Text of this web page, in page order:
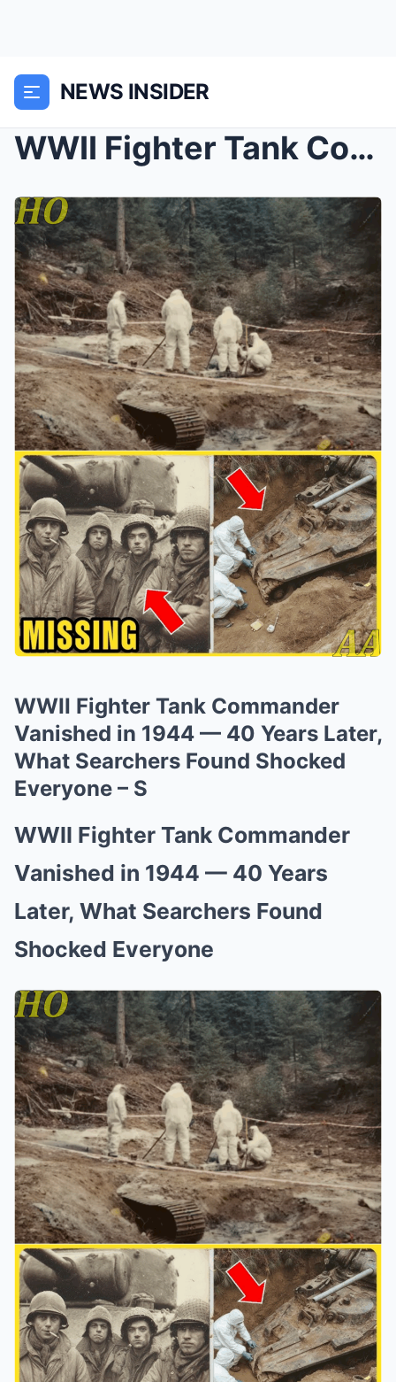
NEWS INSIDER
WWII Fighter Tank Commander Vanished in 1944 — 40 ...
WWII Fighter Tank Commander
Vanished in 1944 — 40 Years Later,
What Searchers Found Shocked
Everyone – S
WWII Fighter Tank Commander
Vanished in 1944 — 40 Years
Later, What Searchers Found
Shocked Everyone